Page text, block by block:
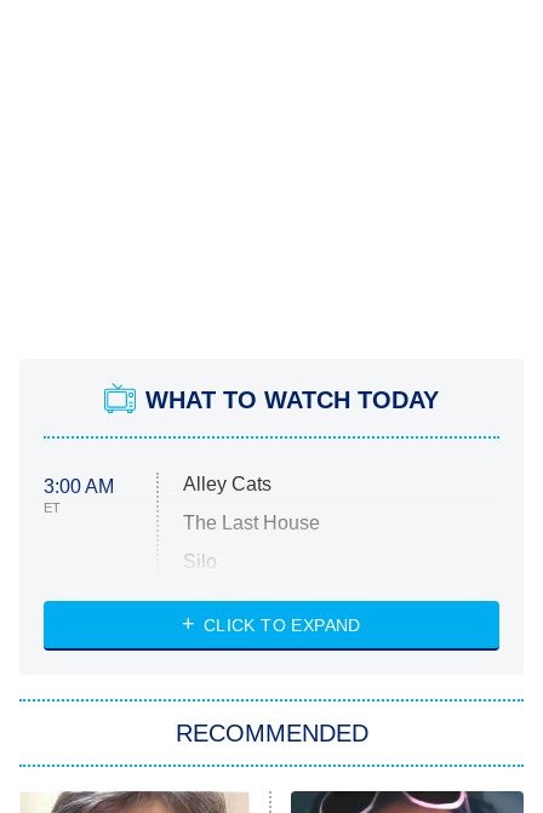
WHAT TO WATCH TODAY
3:00 AM
ET
Alley Cats
The Last House
Silo
The Strangers: Chapter 2
Power Book III: Raising Kanan
CLICK TO EXPAND
RECOMMENDED